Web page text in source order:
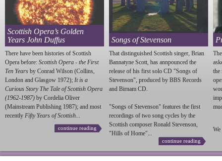
Scottish Opera’s Golden
Years John Duffus
There have been histories of Scottish
Opera before: Scottish Opera - the First
Ten Years by Conrad Wilson (Collins,
London and Glasgow 1972); It is a
Curious Story The Tale of Scottish Opera
(1962-1987) by Cordelia Oliver
(Mainstream Publishing 1987); and most
recently Fifty Years of Scottish...
continue reading
Songs of Stevenson
That distinguished Scottish singer, Brian
Bannatyne Scott, has annpounced the
release of his first solo CD "Songs of
Stevenson", produced by BBS Records
and Birnam CD.
"Songs of Stevenson" features the first
recordings of two song cycles by the
Scottish composer Ronald Stevenson,
"Hills of Home"...
continue reading
the
We